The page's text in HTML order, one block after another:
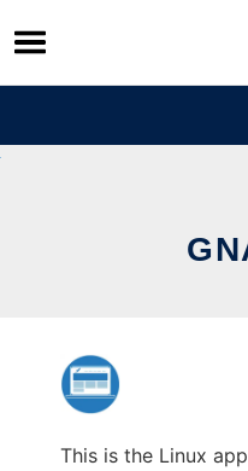
Skip
to
content
This is the Linux